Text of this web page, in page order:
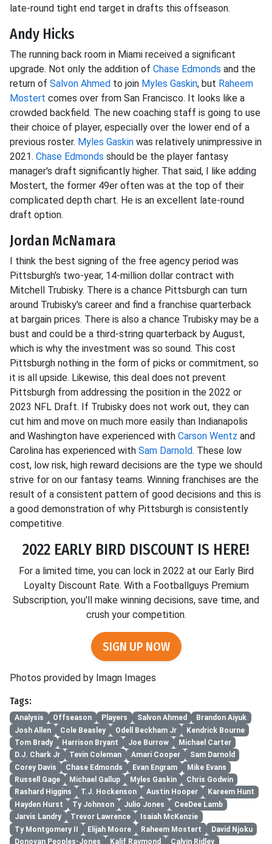
late-round tight end target in drafts this offseason.
Andy Hicks
The running back room in Miami received a significant
upgrade. Not only the addition of Chase Edmonds and the
return of Salvon Ahmed to join Myles Gaskin, but Raheem
Mostert comes over from San Francisco. It looks like a
crowded backfield. The new coaching staff is going to use
their choice of player, especially over the lower end of a
previous roster. Myles Gaskin was relatively unimpressive in
2021. Chase Edmonds should be the player fantasy
manager's draft significantly higher. That said, I like adding
Mostert, the former 49er often was at the top of their
complicated depth chart. He is an excellent late-round
draft option.
Jordan McNamara
I think the best signing of the free agency period was
Pittsburgh's two-year, 14-million dollar contract with
Mitchell Trubisky. There is a chance Pittsburgh can turn
around Trubisky's career and find a franchise quarterback
at bargain prices. There is also a chance Trubisky may be a
bust and could be a third-string quarterback by August,
which is why the investment was so sound. This cost
Pittsburgh nothing in the form of picks or commitment, so
it is all upside. Likewise, this deal does not prevent
Pittsburgh from addressing the position in the 2022 or
2023 NFL Draft. If Trubisky does not work out, they can
cut him and move on much more easily than Indianapolis
and Washington have experienced with Carson Wentz and
Carolina has experienced with Sam Darnold. These low
cost, low risk, high reward decisions are the type we should
strive for on our fantasy teams. Winning franchises are the
result of a consistent pattern of good decisions and this is
a good demonstration of why Pittsburgh is consistently
competitive.
2022 EARLY BIRD DISCOUNT IS HERE!
For a limited time, you can lock in 2022 at our Early Bird
Loyalty Discount Rate. With a Footballguys Premium
Subscription, you'll make winning decisions, save time, and
crush your competition.
SIGN UP NOW
Photos provided by Imagn Images
Tags:
Analysis Offseason Players Salvon Ahmed
Brandon Aiyuk
Josh Allen
Cole Beasley Odell Beckham Jr
Kendrick Bourne
Tom Brady
Harrison Bryant Joe Burrow
Michael Carter
D.J. Chark Jr
Tevin Coleman Amari Cooper
Sam Darnold
Corey Davis
Chase Edmonds Evan Engram
Mike Evans
Russell Gage
Michael Gallup Myles Gaskin
Chris Godwin
Rashard Higgins
T.J. Hockenson Austin Hooper
Kareem Hunt
Hayden Hurst
Ty Johnson Julio Jones
CeeDee Lamb
Jarvis Landry
Trevor Lawrence
Isaiah McKenzie
Ty Montgomery II
Elijah Moore Raheem Mostert
David Njoku
Donovan Peoples-Jones
Kalif Raymond Calvin Ridley